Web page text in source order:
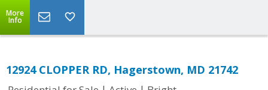
More
Info
12924 CLOPPER RD, Hagerstown, MD 21742